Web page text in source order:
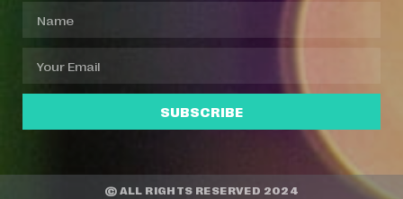
SUBSCRIBE
© ALL RIGHTS RESERVED 2024